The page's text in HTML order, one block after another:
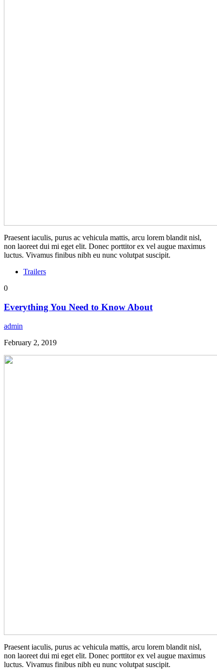
Praesent iaculis, purus ac vehicula mattis, arcu lorem blandit nisl,
non laoreet dui mi eget elit. Donec porttitor ex vel augue maximus
luctus. Vivamus finibus nibh eu nunc volutpat suscipit.
Trailers
0
Everything You Need to Know About
admin
February 2, 2019
Praesent iaculis, purus ac vehicula mattis, arcu lorem blandit nisl,
non laoreet dui mi eget elit. Donec porttitor ex vel augue maximus
luctus. Vivamus finibus nibh eu nunc volutpat suscipit.